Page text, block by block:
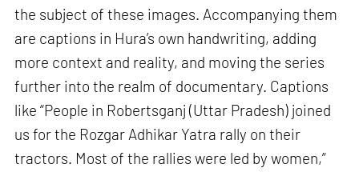
the subject of these images. Accompanying them
are captions in Hura’s own handwriting, adding
more context and reality, and moving the series
further into the realm of documentary. Captions
like “People in Robertsganj (Uttar Pradesh) joined
us for the Rozgar Adhikar Yatra rally on their
tractors. Most of the rallies were led by women,”